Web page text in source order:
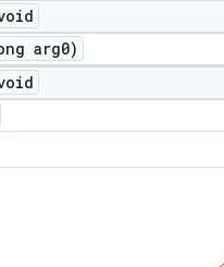
arg0)